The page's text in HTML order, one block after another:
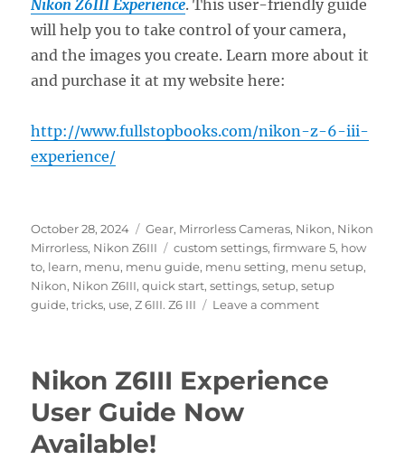
Nikon Z6III Experience. This user-friendly guide
will help you to take control of your camera,
and the images you create. Learn more about it
and purchase it at my website here:
http://www.fullstopbooks.com/nikon-z-6-iii-
experience/
Posted
on
October 28, 2024 Categories
Gear, Mirrorless Cameras, Nikon, Nikon
Mirrorless, Nikon Z6III Tags
custom settings,firmware 5, how
to, learn, menu, menu guide, menu setting, menu setup,
Nikon, Nikon Z6III,quick start,settings,setup,setup
guide,tricks, use,Z 6III. Z6 III Leave a commenton
Nikon
Nikon Z6III Experience
User Guide Now
Available!